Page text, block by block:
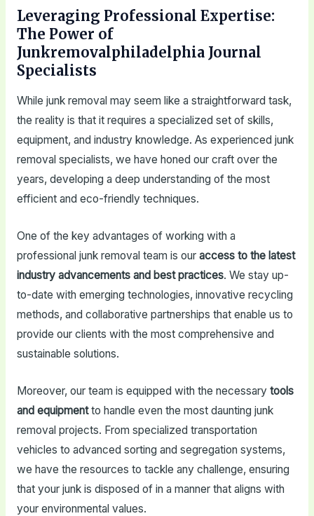
Leveraging Professional Expertise:
The Power of
Junkremovalphiladelphia Journal
Specialists
While junk removal may seem like a straightforward task,
the reality is that it requires a specialized set of skills,
equipment, and industry knowledge. As experienced junk
removal specialists, we have honed our craft over the
years, developing a deep understanding of the most
efficient and eco-friendly techniques.
One of the key advantages of working with a
professional junk removal team is our access to the latest
industry advancements and best practices. We stay up-
to-date with emerging technologies, innovative recycling
methods, and collaborative partnerships that enable us to
provide our clients with the most comprehensive and
sustainable solutions.
Moreover, our team is equipped with the necessary tools
and equipmentto handle even the most daunting junk
removal projects. From specialized transportation
vehicles to advanced sorting and segregation systems,
we have the resources to tackle any challenge, ensuring
that your junk is disposed of in a manner that aligns with
your environmental values.